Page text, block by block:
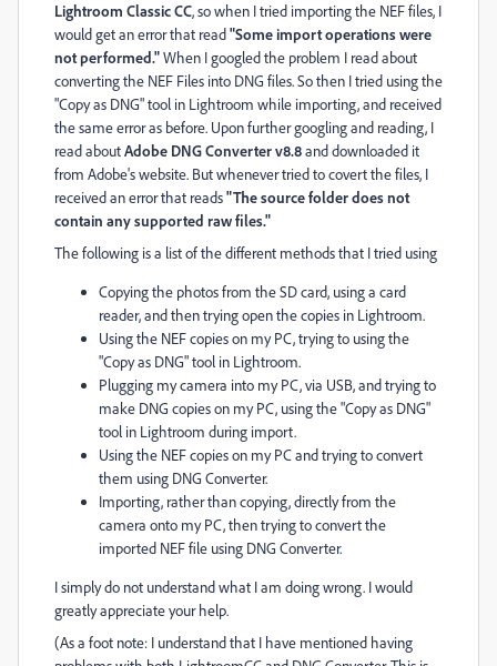
Lightroom Classic CC, so when I tried importing the NEF files, I
would get an error that read"Some import operations were
not performed."When I googled the problem I read about
converting the NEF Files into DNG files. So then I tried using the
"Copy as DNG" tool in Lightroom while importing, and received
the same error as before. Upon further googling and reading, I
read aboutAdobe DNG Converter v8.8and downloaded it
from Adobe's website. But whenever tried to covert the files, I
received an error that reads"The source folder does not
contain any supported raw files."
The following is a list of the different methods that I tried using
Copying the photos from the SD card, using a card
reader, and then trying open the copies in Lightroom.
Using the NEF copies on my PC, trying to using the
"Copy as DNG" tool in Lightroom.
Plugging my camera into my PC, via USB, and trying to
make DNG copies on my PC, using the "Copy as DNG"
tool in Lightroom during import.
Using the NEF copies on my PC and trying to convert
them using DNG Converter.
Importing, rather than copying, directly from the
camera onto my PC, then trying to convert the
imported NEF file using DNG Converter.
I simply do not understand what I am doing wrong. I would
greatly appreciate your help.
(As a foot note: I understand that I have mentioned having